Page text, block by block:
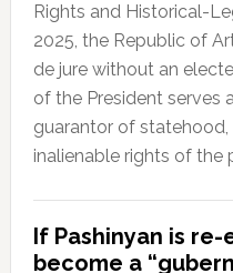
Rights and Historical-
2025, the Republic of
de jure without an
of the President serves
guarantor of
inalienable rights of the
If Pashinyan is
become a